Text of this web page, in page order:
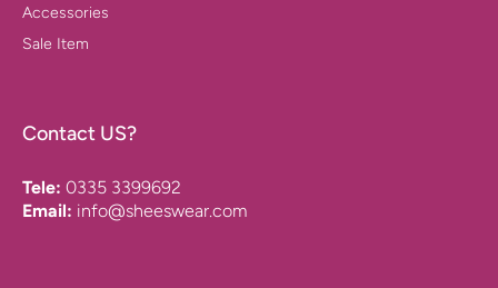
Accessories
Sale Item
Contact US?
Tele: 0335 3399692
Email: info@sheeswear.com